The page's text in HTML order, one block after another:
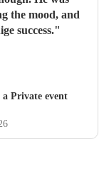
the mood, and
success."
Private event